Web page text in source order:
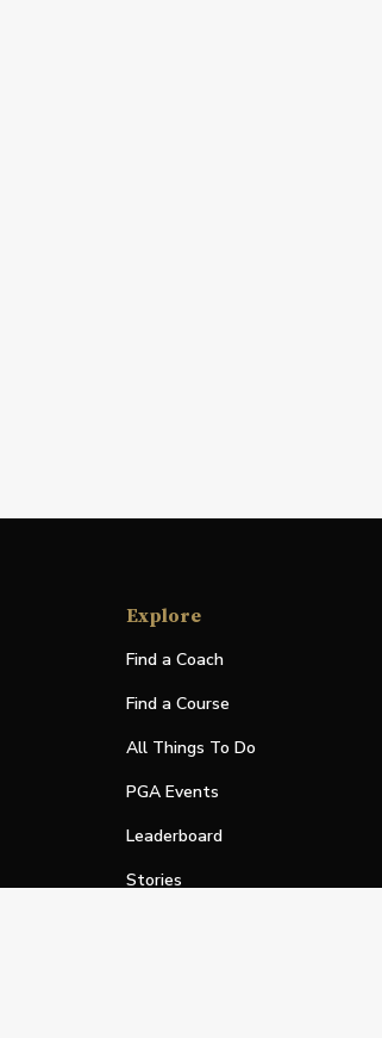
Explore
Find a Coach
Find a Course
All Things To Do
PGA Events
Leaderboard
Stories